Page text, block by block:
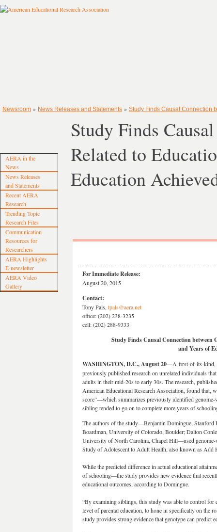
Newsroom » News Releases and Statements » Study Finds Causal Connection
AERA in the
News
News Releases
and Statements
Recent AERA
Research
Trending Topic
Research Files
Communication
Resources for
Researchers
AERA Highlights
E-newsletter
AERA Video
Gallery
Study Finds
Related to
Education
For Immediate Release:
August 20, 2015
Contact:
Tony Pals,tpals@aera.net
office: (202) 238-3235
cell: (202) 288-9333
Study FindsCausal Connection between
and Years of
WASHINGTON, D.C., August 20—A first-of-its-kind,
previously published research on unrelated individuals
adults in their mid-20s to early 30s. The research,
American Educational Research Association, found that,
score”—which summarizes previously identified
sibling tended to go on to complete more years of
The authors of the study—Benjamin Domingue,
Boardman, University of Colorado, Boulder; Dalton
University of North Carolina, Chapel Hill—used
Study of Adolescent to Adult Health, also known as Add
While the predicted difference in actual educational
of schooling—the study provides new evidence that
educational outcomes, according to Domingue.
“By examining siblings, this study was able to control for
level of parental education, to hone in specifically on the
study provides strong evidence that genotype can predict